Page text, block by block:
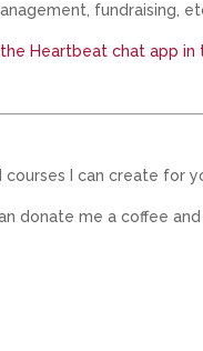
fundraising,
Heartbeat chat app in
I can create for
donate me a coffee and